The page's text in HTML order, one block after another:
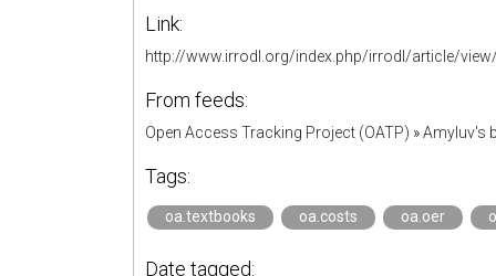
Link:
http://www.irrodl.org/index.php/irrodl/article/
From feeds:
Open Access Tracking Project (OATP) »Amyluv's
Tags:
oa.textbooks oa.costs oa.oer
Date tagged: